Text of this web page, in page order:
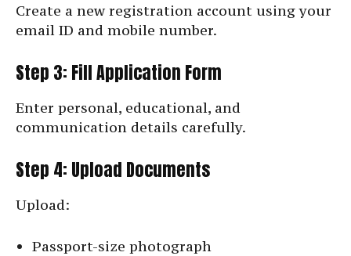
Create a new registration account using your
email ID and mobile number.
Step 3: Fill Application Form
Enter personal, educational, and
communication details carefully.
Step 4: Upload Documents
Upload:
Passport-size photograph